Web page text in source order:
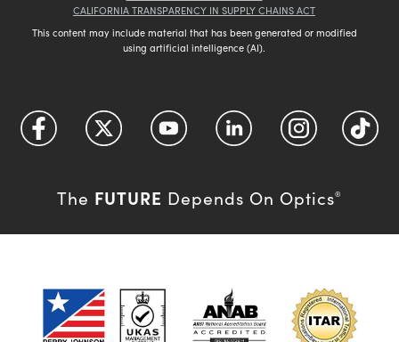
CALIFORNIA TRANSPARENCY IN SUPPLY CHAINS ACT
This content may include material that has been generated or modified
using artificial intelligence (AI).
The FUTURE Depends On Optics®